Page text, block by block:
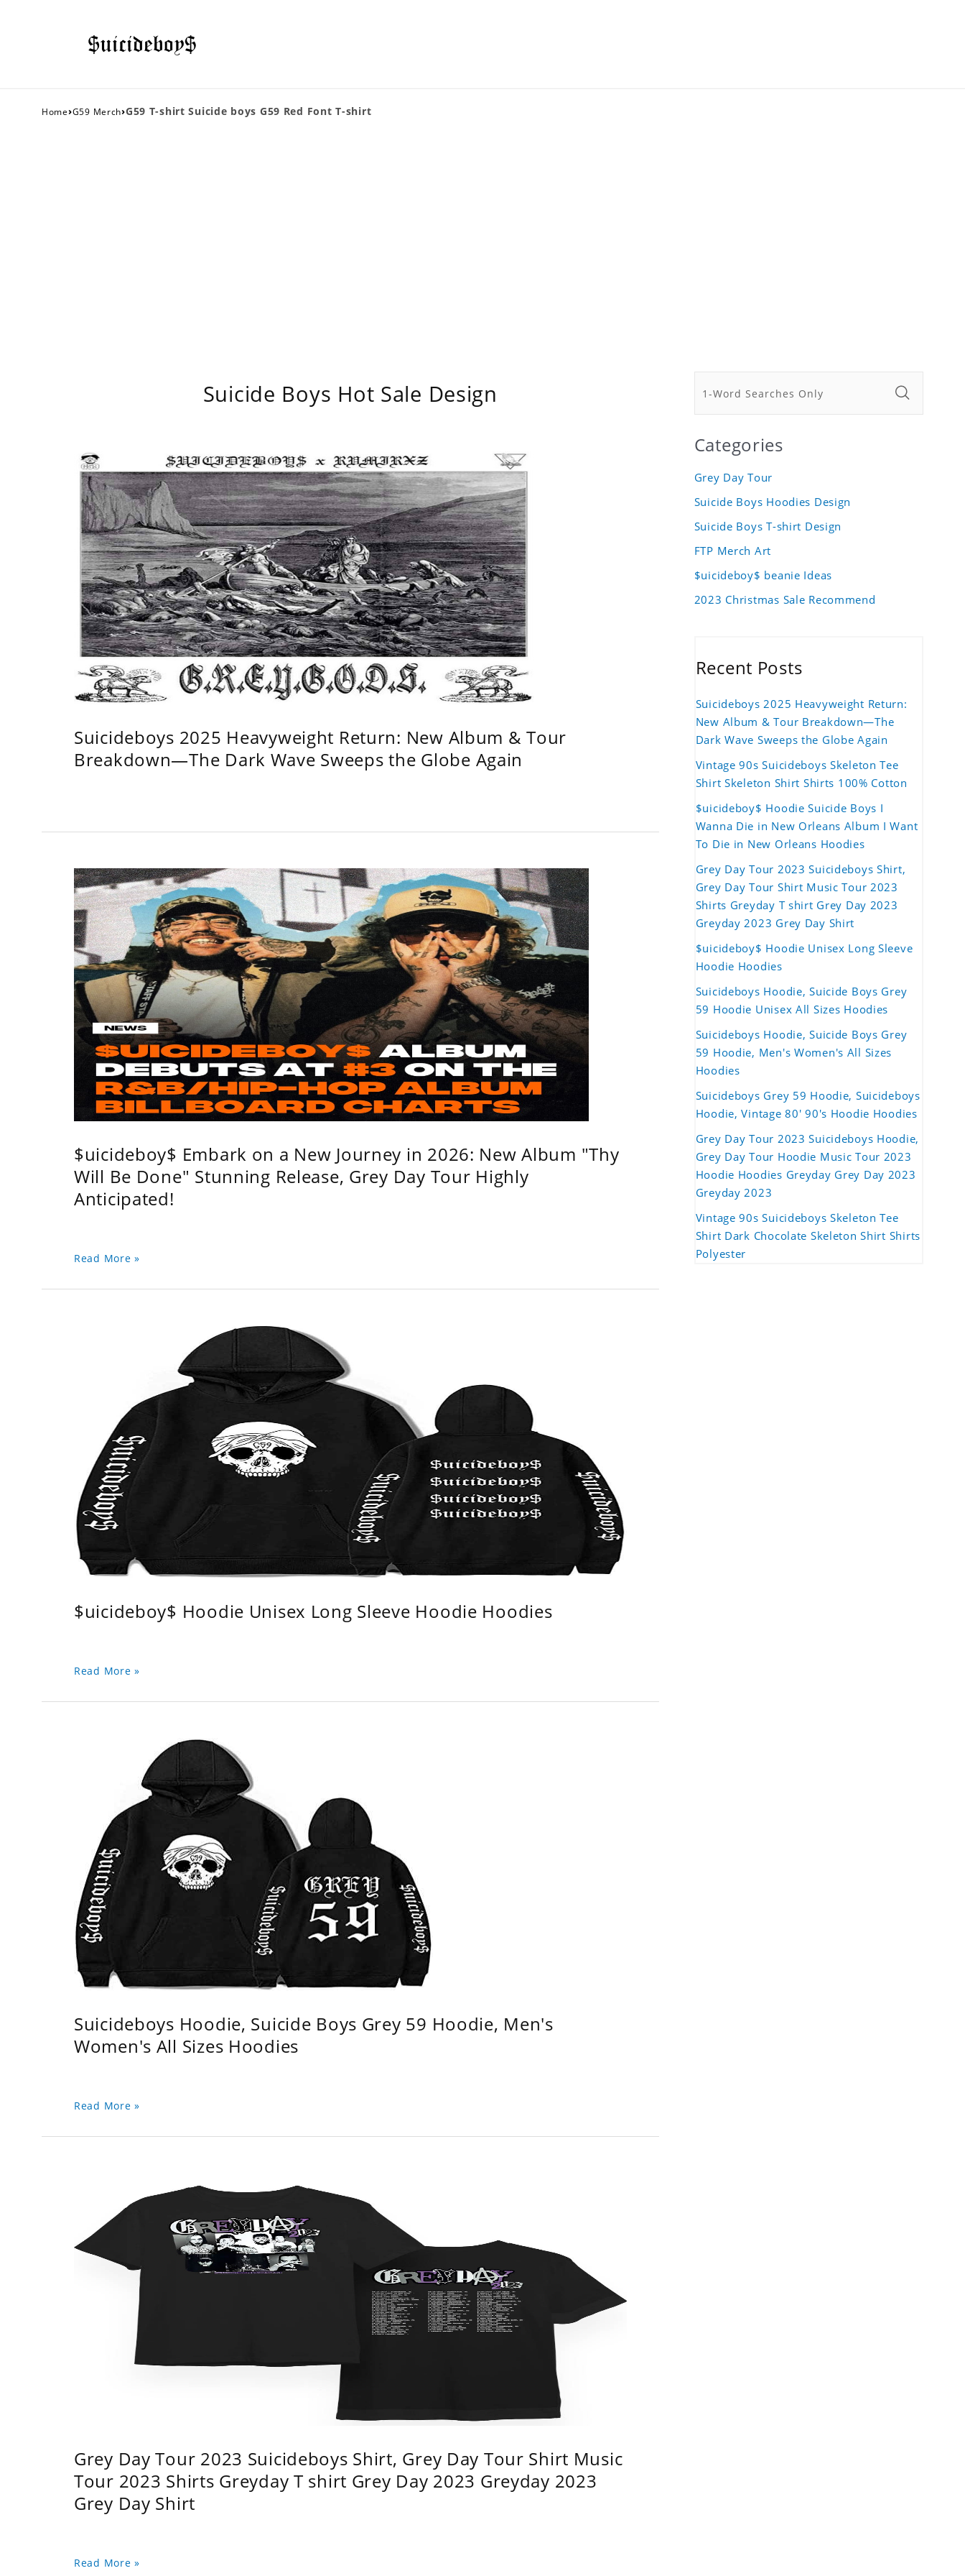
Home›G59 Merch›G59 T-shirt Suicide boys G59 Red Font T-shirt
Suicide Boys Hot Sale Design
Suicideboys 2025 Heavyweight Return: New Album & Tour
Breakdown—The Dark Wave Sweeps the Globe Again
$uicideboy$ Embark on a New Journey in 2026: New Album "Thy
Will Be Done" Stunning Release, Grey Day Tour Highly
Anticipated!
Read More »
$uicideboy$ Hoodie Unisex Long Sleeve Hoodie Hoodies
Read More »
Suicideboys Hoodie, Suicide Boys Grey 59 Hoodie, Men's
Women's All Sizes Hoodies
Read More »
Grey Day Tour 2023 Suicideboys Shirt, Grey Day Tour Shirt Music
Tour 2023 Shirts Greyday T shirt Grey Day 2023 Greyday 2023
Grey Day Shirt
Read More »
Categories
Grey Day Tour
Suicide Boys Hoodies Design
Suicide Boys T-shirt Design
FTP Merch Art
$uicideboy$ beanie Ideas
2023 Christmas Sale Recommend
Recent Posts
Suicideboys 2025 Heavyweight Return:
New Album & Tour Breakdown—The
Dark Wave Sweeps the Globe Again
Vintage 90s Suicideboys Skeleton Tee
Shirt Skeleton Shirt Shirts 100% Cotton
$uicideboy$ Hoodie Suicide Boys I
Wanna Die in New Orleans Album I Want
To Die in New Orleans Hoodies
Grey Day Tour 2023 Suicideboys Shirt,
Grey Day Tour Shirt Music Tour 2023
Shirts Greyday T shirt Grey Day 2023
Greyday 2023 Grey Day Shirt
$uicideboy$ Hoodie Unisex Long Sleeve
Hoodie Hoodies
Suicideboys Hoodie, Suicide Boys Grey
59 Hoodie Unisex All Sizes Hoodies
Suicideboys Hoodie, Suicide Boys Grey
59 Hoodie, Men's Women's All Sizes
Hoodies
Suicideboys Grey 59 Hoodie, Suicideboys
Hoodie, Vintage 80' 90's Hoodie Hoodies
Grey Day Tour 2023 Suicideboys Hoodie,
Grey Day Tour Hoodie Music Tour 2023
Hoodie Hoodies Greyday Grey Day 2023
Greyday 2023
Vintage 90s Suicideboys Skeleton Tee
Shirt Dark Chocolate Skeleton Shirt Shirts
Polyester